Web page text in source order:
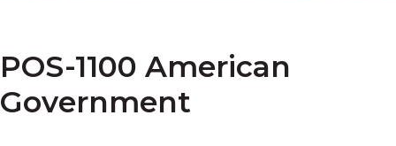
POS-1100 American
Government